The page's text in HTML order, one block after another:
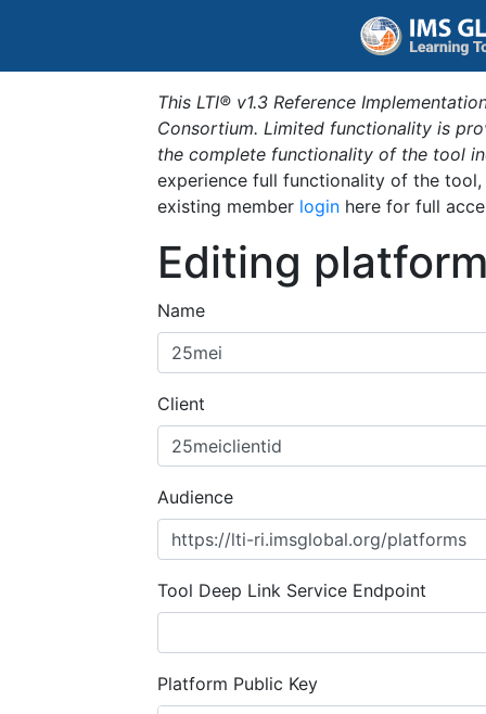
This LTI® v1.3 Reference
Consortium. Limited functionality is
the complete functionality of the tool
experience full functionality of the
existing member login here for full
Editing
Name
Client
Audience
Tool Deep Link Service Endpoint
Platform Public Key